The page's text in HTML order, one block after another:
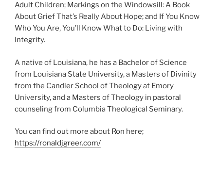
Adult Children; Markings on the Windowsill: A Book
About Grief That’s Really About Hope; and If You Know
Who You Are, You’ll Know What to Do: Living with
Integrity.
A native of Louisiana, he has a Bachelor of Science
from Louisiana State University, a Masters of Divinity
from the Candler School of Theology at Emory
University, and a Masters of Theology in pastoral
counseling from Columbia Theological Seminary.
You can find out more about Ron here;
https://ronaldjgreer.com/